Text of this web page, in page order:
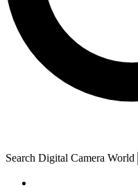
Search Digital Camera World